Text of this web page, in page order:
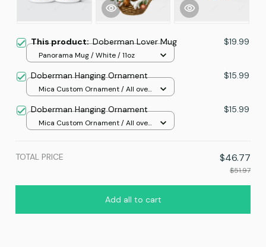
This product:Doberman Lover Mug $19.99
Panorama Mug / White / 11oz
Doberman Hanging Ornament $15.99
Mica Custom Ornament / All over
Doberman Hanging Ornament $15.99
Mica Custom Ornament / All over
TOTAL PRICE $46.77
$51.97
Add all to cart